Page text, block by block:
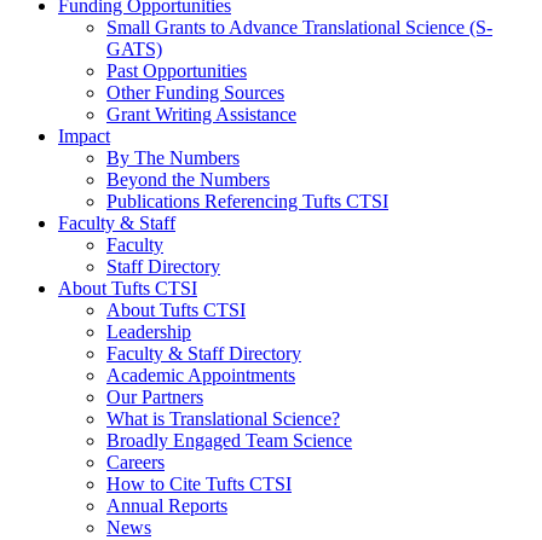
Funding Opportunities
Small Grants to Advance Translational Science (S-
GATS)
Past Opportunities
Other Funding Sources
Grant Writing Assistance
Impact
By The Numbers
Beyond the Numbers
Publications Referencing Tufts CTSI
Faculty & Staff
Faculty
Staff Directory
About Tufts CTSI
About Tufts CTSI
Leadership
Faculty & Staff Directory
Academic Appointments
Our Partners
What is Translational Science?
Broadly Engaged Team Science
Careers
How to Cite Tufts CTSI
Annual Reports
News